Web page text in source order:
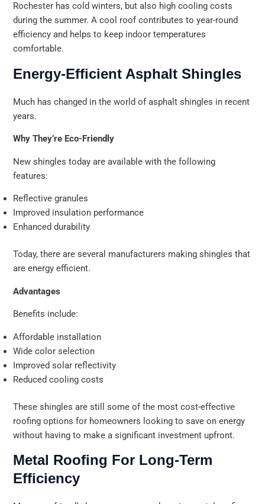
Rochester has cold winters, but also high cooling costs
during the summer. A cool roof contributes to year-round
efficiency and helps to keep indoor temperatures
comfortable.
Energy-Efficient Asphalt Shingles
Much has changed in the world of asphalt shingles in recent
years.
Why They’re Eco-Friendly
New shingles today are available with the following
features:
Reflective granules
Improved insulation performance
Enhanced durability
Today, there are several manufacturers making shingles that
are energy efficient.
Advantages
Benefits include:
Affordable installation
Wide color selection
Improved solar reflectivity
Reduced cooling costs
These shingles are still some of the most cost-effective
roofing options for homeowners looking to save on energy
without having to make a significant investment upfront.
Metal Roofing For Long-Term
Efficiency